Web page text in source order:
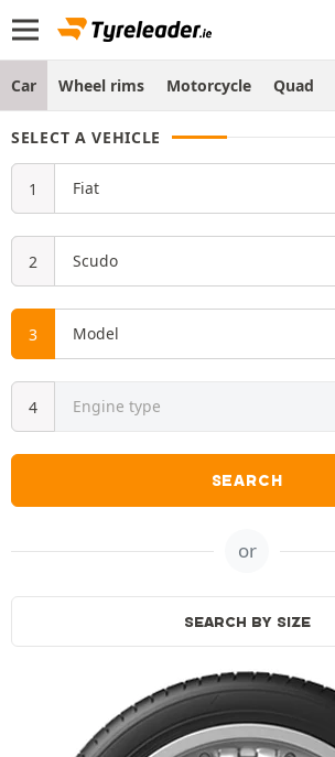
Car Wheel rims Motorcycle Quad
SELECT A VEHICLE
SEARCH
or
SEARCH BY SIZE